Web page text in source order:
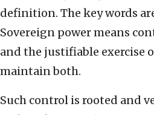
definition. The key words
Sovereign power means
and the justifiable exercise
maintain both.
Such control is rooted and